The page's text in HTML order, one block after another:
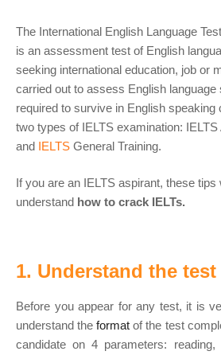
The International English Language
is an assessment test of English
seeking international education, job or
carried out to assess English language
required to survive in English
two types of IELTS examination: IELTS
and IELTS General Training.
If you are an IELTS aspirant, these tips
understand how to crack IELTs.
1. Understand the
Before you appear for any test, it is
understand theformat of the test
candidate on 4 parameters: reading,